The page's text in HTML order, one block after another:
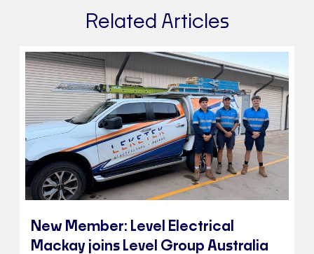
Related Articles
New Member: Level Electrical
Mackay joins Level Group Australia